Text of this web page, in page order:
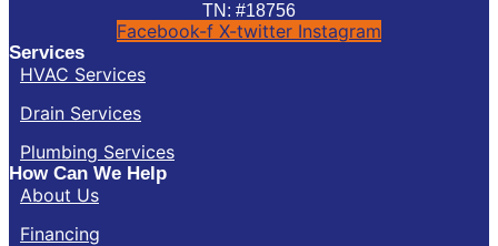
TN: #18756
Facebook-f X-twitter Instagram
Services
HVAC Services
Drain Services
Plumbing Services
How Can We Help
About Us
Financing